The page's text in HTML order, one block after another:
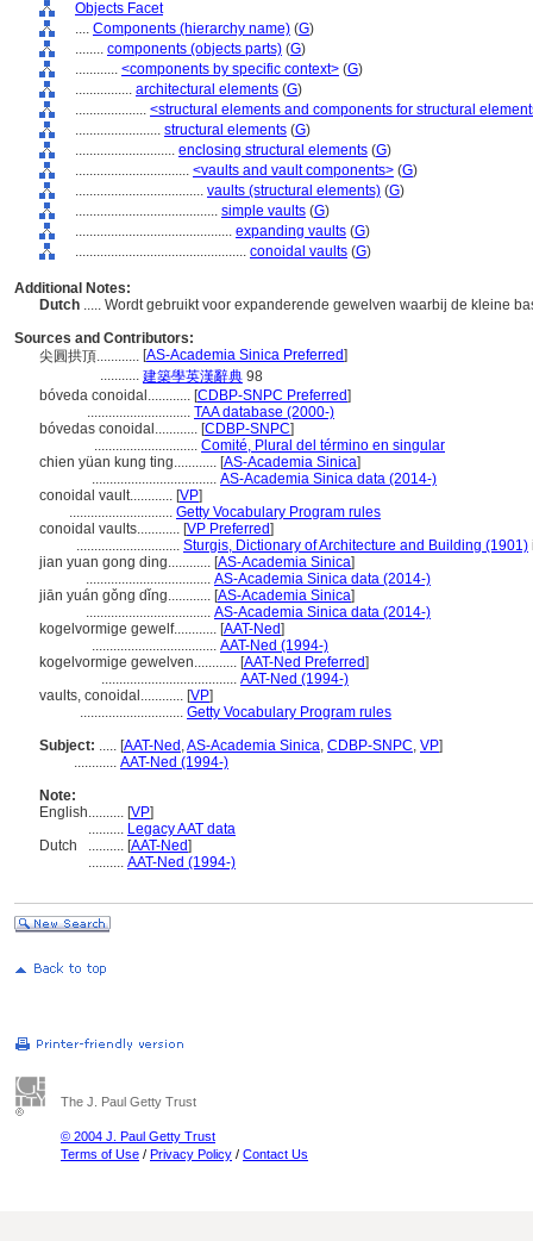
Objects Facet
.... Components (hierarchy name) (G)
........ components (objects parts) (G)
............ <components by specific context> (G)
................ architectural elements (G)
.................... <structural elements and components for structural
........................ structural elements (G)
............................ enclosing structural elements (G)
................................ <vaults and vault components> (G)
.................................... vaults (structural elements) (G)
........................................ simple vaults (G)
............................................ expanding vaults (G)
................................................ conoidal vaults (G)
Additional Notes:
Dutch ..... Wordt gebruikt voor expanderende gewelven waarbij de kleine
Sources and Contributors:
尖圓拱頂............ [AS-Academia Sinica Preferred]
........... 建築學英漢辭典 98
bóveda conoidal............ [CDBP-SNPC Preferred]
............................. TAA database (2000-)
bóvedas conoidal............ [CDBP-SNPC]
............................. Comité, Plural del término en singular
chien yüan kung ting............ [AS-Academia Sinica]
................................... AS-Academia Sinica data (2014-)
conoidal vault............ [VP]
............................. Getty Vocabulary Program rules
conoidal vaults............ [VP Preferred]
............................. Sturgis, Dictionary of Architecture and Building (1901)
jian yuan gong ding............ [AS-Academia Sinica]
................................... AS-Academia Sinica data (2014-)
jiān yuán gǒng dǐng............ [AS-Academia Sinica]
................................... AS-Academia Sinica data (2014-)
kogelvormige gewelf............ [AAT-Ned]
................................... AAT-Ned (1994-)
kogelvormige gewelven............ [AAT-Ned Preferred]
...................................... AAT-Ned (1994-)
vaults, conoidal............ [VP]
............................. Getty Vocabulary Program rules
Subject: ..... [AAT-Ned ,AS-Academia Sinica, CDBP-SNPC, VP]
............ AAT-Ned (1994-)
Note:
English.......... [VP]
.......... Legacy AAT data
Dutch
.......... [AAT-Ned]
.......... AAT-Ned (1994-)
The J. Paul Getty Trust
© 2004 J. Paul Getty Trust
Terms of Use / Privacy Policy / Contact Us